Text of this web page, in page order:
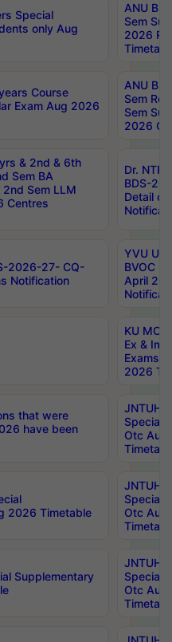
Special
only Aug
ANU
Sem
2026
Course
Exam Aug 2026
ANU
Sem
Sem
2026
& 2nd & 6th
Sem BA
2nd Sem LLM
Centres
Dr.
BDS-
Detail
2026-27- CQ-
Notification
YVU UG
BVOC
April
KU
Ex &
Exams
2026
that were
have been
JNTUH
Special
Otc Aug
2026 Timetable
JNTUH
Special
Otc Aug
Supplementary
JNTUH
Special
Otc Aug